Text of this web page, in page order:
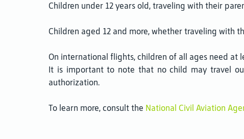
Children under 12 years old, traveling with their
Children aged 12 and more, whether traveling with
On international flights, children of all ages need at
It is important to note that no child may travel
authorization.
To learn more, consult the National Civil Aviation